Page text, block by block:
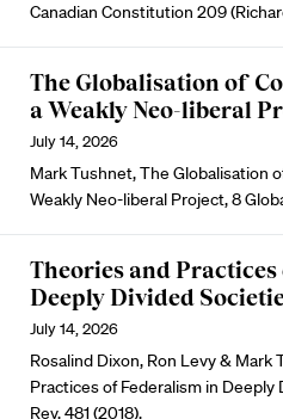
Canadian Constitution 209
The Globalisation of
a Weakly Neo-liberal
July 14, 2026
Mark Tushnet, The Globalisation
Weakly Neo-liberal Project, 8
Theories and
Deeply Divided
July 14, 2026
Rosalind Dixon, Ron Levy & Mark
Practices of Federalism in Deeply
Rev. 481 (2018).